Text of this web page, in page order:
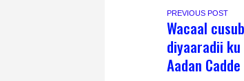
PREVIOUS POST
Wacaal
diyaaradii
Aadan